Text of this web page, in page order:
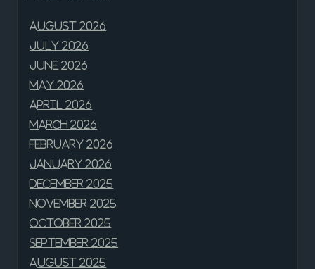
August 2026
July 2026
June 2026
May 2026
April 2026
March 2026
February 2026
January 2026
December 2025
November 2025
October 2025
September 2025
August 2025